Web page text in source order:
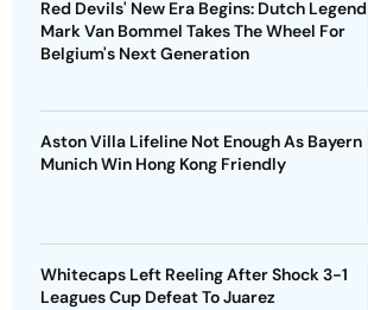
Red Devils' New Era Begins: Dutch Legend
Mark Van Bommel Takes The Wheel For
Belgium's Next Generation
Aston Villa Lifeline Not Enough As Bayern
Munich Win Hong Kong Friendly
Whitecaps Left Reeling After Shock 3-1
Leagues Cup Defeat To Juarez